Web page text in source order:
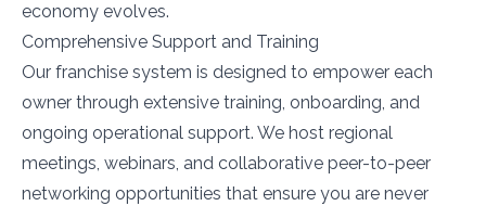
economy evolves.
Comprehensive Support and Training
Our franchise system is designed to empower each
owner through extensive training, onboarding, and
ongoing operational support. We host regional
meetings, webinars, and collaborative peer-to-peer
networking opportunities that ensure you are never